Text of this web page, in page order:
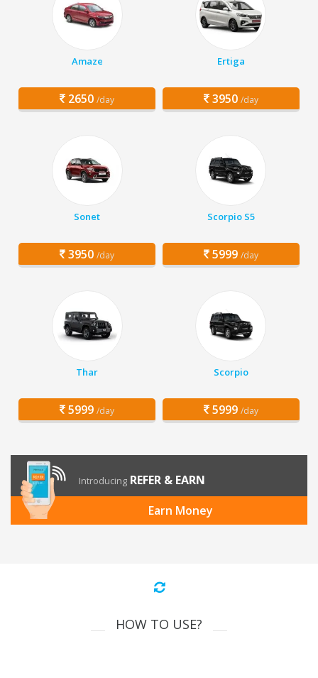
Amaze
2650 /day
Ertiga
3950 /day
Sonet
3950 /day
Scorpio S5
5999 /day
Thar
5999 /day
Scorpio
5999 /day
Introducing REFER & EARN
Earn Money
HOW TO USE?